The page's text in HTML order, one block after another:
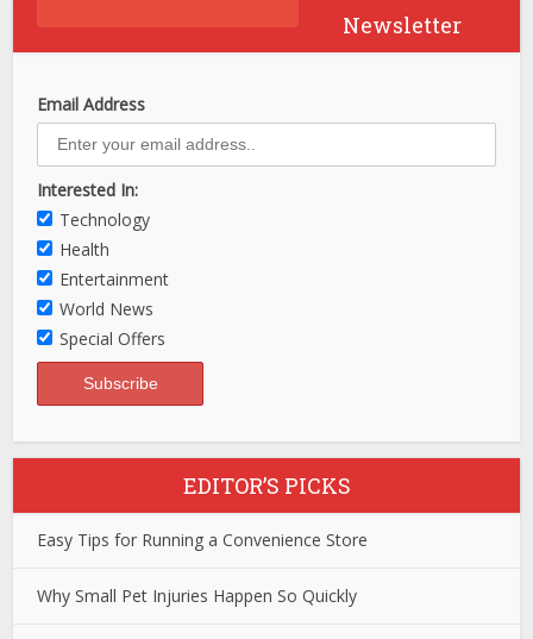
Newsletter
Email Address
Interested In:
Technology
Health
Entertainment
World News
Special Offers
EDITOR’S PICKS
Easy Tips for Running a Convenience Store
Why Small Pet Injuries Happen So Quickly